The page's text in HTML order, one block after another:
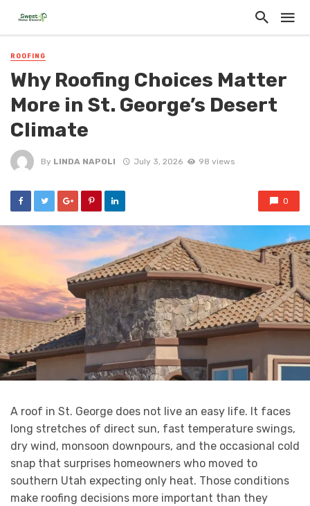
ROOFING
Why Roofing Choices Matter
More in St. George’s Desert
Climate
By LINDA NAPOLI July 3, 2026 98 views
0
A roof in St. George does not live an easy life. It faces
long stretches of direct sun, fast temperature swings,
dry wind, monsoon downpours, and the occasional cold
snap that surprises homeowners who moved to
southern Utah expecting only heat. Those conditions
make roofing decisions more important than they